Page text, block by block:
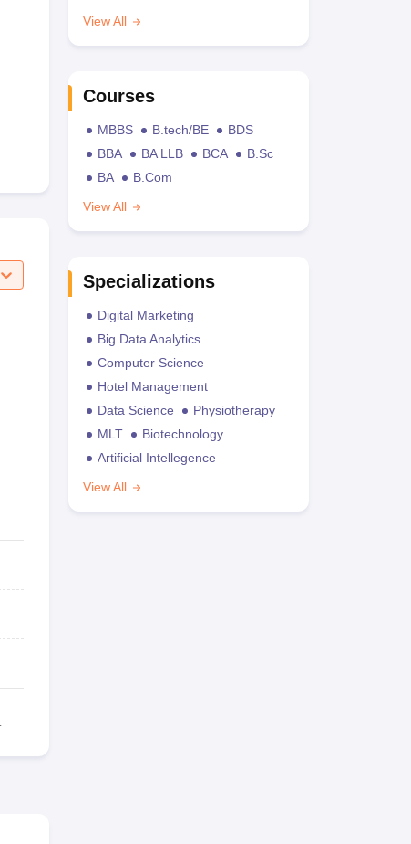
View All
Courses
MBBS B.tech/BE
BDS
BBA
BA LLB BCA
B.Sc
BA
B.Com
View All
Specializations
Digital Marketing
Big Data Analytics
Computer Science
Hotel Management
Data Science
Physiotherapy
MLT
Biotechnology
Artificial Intellegence
View All